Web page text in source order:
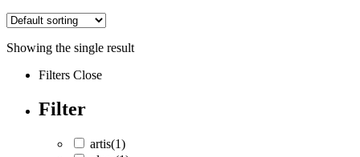
Showing the single result
Filters Close
Filter
artis(1)